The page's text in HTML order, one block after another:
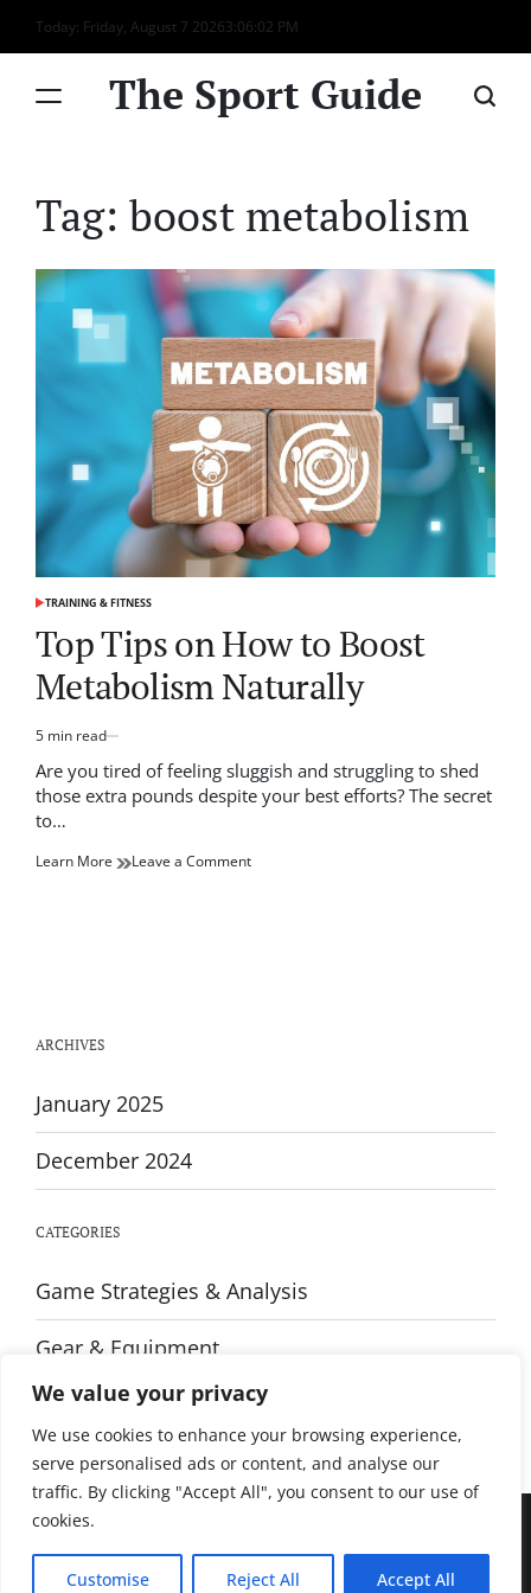
We value your privacy
We use cookies to enhance your browsing experience,
serve personalised ads or content, and analyse our
traffic. By clicking "Accept All", you consent to our use of
cookies.
Customise Reject All Accept All
Skip
to
Today: Friday, August 7 20263:06:02 PM
The Sport Guide
Tag: boost metabolism
POSTED
TRAINING & FITNESS
Top Tips on How to Boost
Metabolism Naturally
Estimated
read
time
5 min read
Are you tired of feeling sluggish and struggling to shed
those extra pounds despite your best efforts? The secret
to…
Learn More Leave a Commenton
ARCHIVES
January 2025
December 2024
CATEGORIES
Game Strategies & Analysis
Gear & Equipment
Training & Fitness
© All rights reserved. Proudly powered by WordPress. Theme Sportsx
designed byWPInterface